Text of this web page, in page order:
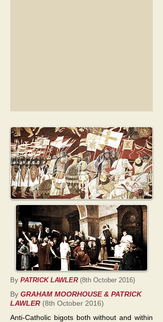
By PATRICK LAWLER(8th October 2016)
By GRAHAM MOORHOUSE & PATRICK
LAWLER (8th October 2016)
Anti-Catholic bigots both without and within